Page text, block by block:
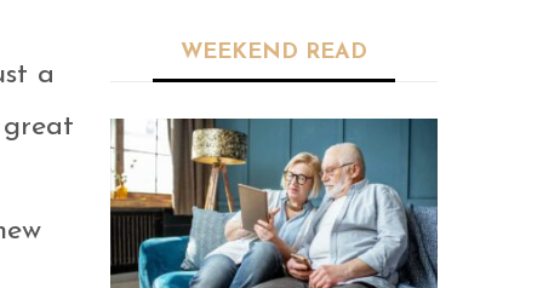
a
WEEKEND READ